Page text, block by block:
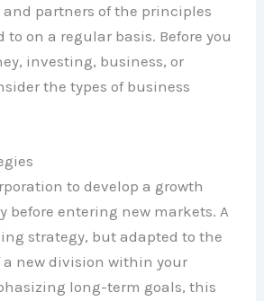
and partners of the principles
to on a regular basis. Before you
investing, business, or
the types of business
to develop a growth
before entering new markets. A
strategy, but adapted to the
a new division within your
long-term goals, this